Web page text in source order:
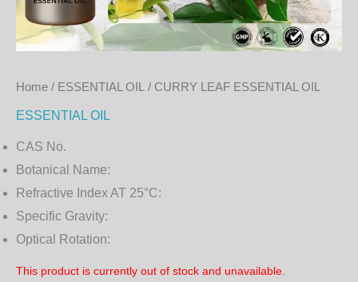
Home / ESSENTIAL OIL / CURRY LEAF ESSENTIAL OIL
ESSENTIAL OIL
CAS No.
Botanical Name:
Refractive Index AT 25°C:
Specific Gravity:
Optical Rotation:
This product is currently out of stock and unavailable.